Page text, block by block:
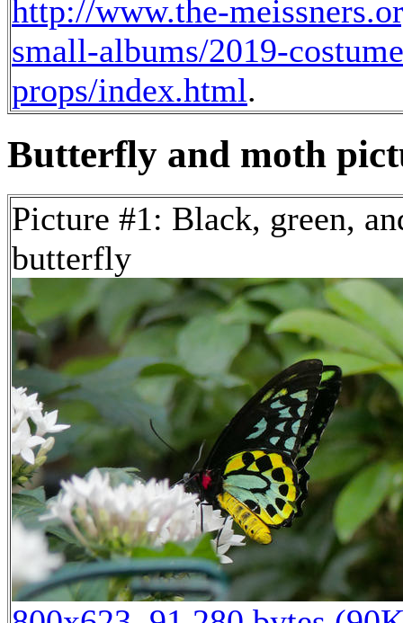
http://www.the-
small-albums/2019-
props/index.html.
Butterfly and moth
Picture #1: Black, green,
butterfly